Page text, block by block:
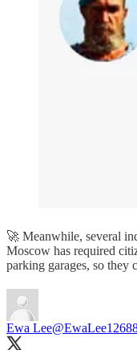
🚀 Meanwhile, several
Moscow has required
parking garages, so they
Ewa Lee